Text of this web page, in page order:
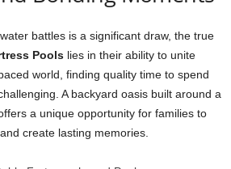
battles is a significant draw, the true
Pools lies in their ability to unite
world, finding quality time to spend
A backyard oasis built around a
a unique opportunity for families to
create lasting memories.